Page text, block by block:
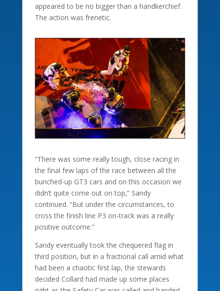
appeared to be no bigger than a handkerchief.
The action was frenetic.
“There was some really tough, close racing in
the final few laps of the race between all the
bunched-up GT3 cars and on this occasion we
didn’t quite come out on top,” Sandy
continued. “But under the circumstances, to
cross the finish line P3 on-track was a really
positive outcome.”
Sandy eventually took the chequered flag in
third position, but in a fractional call amid what
had been a chaotic first lap, the stewards
decided Collard had made up some places